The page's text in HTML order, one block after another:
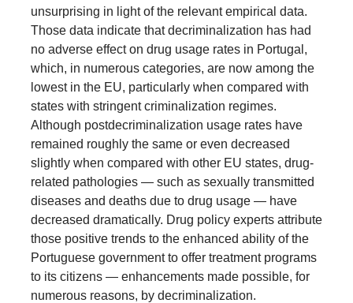
unsurprising in light of the relevant empirical data.
Those data indicate that decriminalization has had
no adverse effect on drug usage rates in Portugal,
which, in numerous categories, are now among the
lowest in the EU, particularly when compared with
states with stringent criminalization regimes.
Although postdecriminalization usage rates have
remained roughly the same or even decreased
slightly when compared with other EU states, drug-
related pathologies — such as sexually transmitted
diseases and deaths due to drug usage — have
decreased dramatically. Drug policy experts attribute
those positive trends to the enhanced ability of the
Portuguese government to offer treatment programs
to its citizens — enhancements made possible, for
numerous reasons, by decriminalization.